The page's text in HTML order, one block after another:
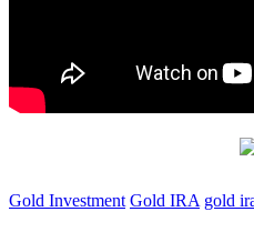
Gold Investment Gold IRA gold